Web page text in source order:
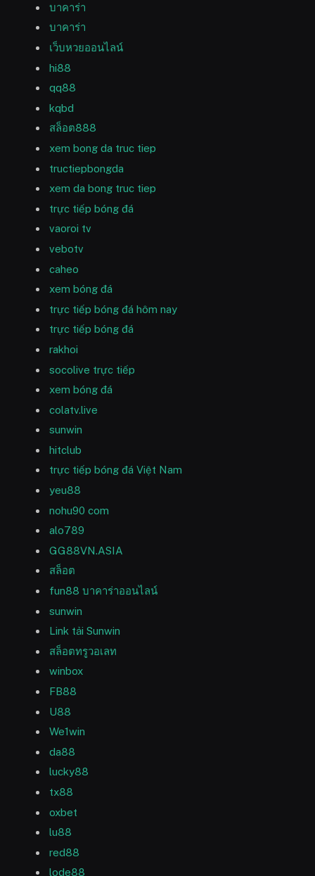
บาคาร่า
บาคาร่า
เว็บหวยออนไลน์
hi88
qq88
kqbd
สล็อต888
xem bong da truc tiep
tructiepbongda
xem da bong truc tiep
trực tiếp bóng đá
vaoroi tv
vebotv
caheo
xem bóng đá
trực tiếp bóng đá hôm nay
trực tiếp bóng đá
rakhoi
socolive trực tiếp
xem bóng đá
colatv.live
sunwin
hitclub
trực tiếp bóng đá Việt Nam
yeu88
nohu90 com
alo789
GG88VN.ASIA
สล็อต
fun88 บาคาร่าออนไลน์
sunwin
Link tải Sunwin
สล็อตทรูวอเลท
winbox
FB88
U88
We1win
da88
lucky88
tx88
oxbet
lu88
red88
lode88